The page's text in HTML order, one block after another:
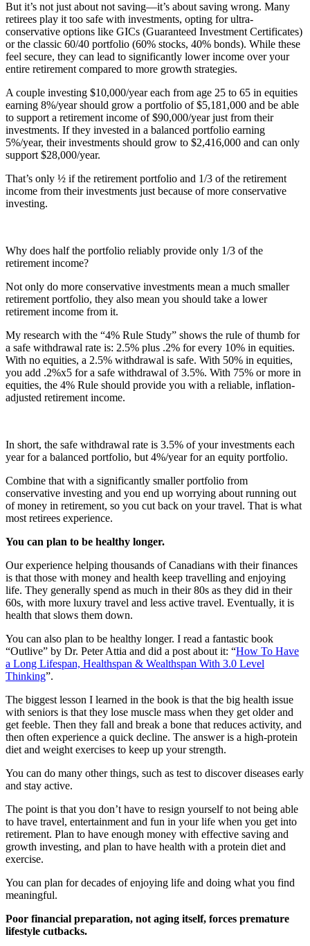
But it’s not just about not saving—it’s about saving wrong. Many
retirees play it too safe with investments, opting for ultra-
conservative options like GICs (Guaranteed Investment Certificates)
or the classic 60/40 portfolio (60% stocks, 40% bonds). While these
feel secure, they can lead to significantly lower income over your
entire retirement compared to more growth strategies.
A couple investing $10,000/year each from age 25 to 65 in equities
earning 8%/year should grow a portfolio of $5,181,000 and be able
to support a retirement income of $90,000/year just from their
investments. If they invested in a balanced portfolio earning
5%/year, their investments should grow to $2,416,000 and can only
support $28,000/year.
That’s only ½ if the retirement portfolio and 1/3 of the retirement
income from their investments just because of more conservative
investing.
Why does half the portfolio reliably provide only 1/3 of the
retirement income?
Not only do more conservative investments mean a much smaller
retirement portfolio, they also mean you should take a lower
retirement income from it.
My research with the “4% Rule Study” shows the rule of thumb for
a safe withdrawal rate is: 2.5% plus .2% for every 10% in equities.
With no equities, a 2.5% withdrawal is safe. With 50% in equities,
you add .2%x5 for a safe withdrawal of 3.5%. With 75% or more in
equities, the 4% Rule should provide you with a reliable, inflation-
adjusted retirement income.
In short, the safe withdrawal rate is 3.5% of your investments each
year for a balanced portfolio, but 4%/year for an equity portfolio.
Combine that with a significantly smaller portfolio from
conservative investing and you end up worrying about running out
of money in retirement, so you cut back on your travel. That is what
most retirees experience.
You can plan to be healthy longer.
Our experience helping thousands of Canadians with their finances
is that those with money and health keep travelling and enjoying
life. They generally spend as much in their 80s as they did in their
60s, with more luxury travel and less active travel. Eventually, it is
health that slows them down.
You can also plan to be healthy longer. I read a fantastic book
“Outlive” by Dr. Peter Attia and did a post about it: “How To Have
a Long Lifespan, Healthspan & Wealthspan With 3.0 Level
Thinking”.
The biggest lesson I learned in the book is that the big health issue
with seniors is that they lose muscle mass when they get older and
get feeble. Then they fall and break a bone that reduces activity, and
then often experience a quick decline. The answer is a high-protein
diet and weight exercises to keep up your strength.
You can do many other things, such as test to discover diseases early
and stay active.
The point is that you don’t have to resign yourself to not being able
to have travel, entertainment and fun in your life when you get into
retirement. Plan to have enough money with effective saving and
growth investing, and plan to have health with a protein diet and
exercise.
You can plan for decades of enjoying life and doing what you find
meaningful.
Poor financial preparation, not aging itself, forces premature
lifestyle cutbacks.